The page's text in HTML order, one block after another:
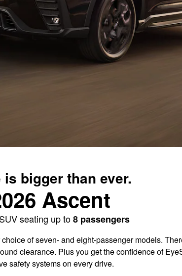
is bigger than ever.
Ascent
seating up to8 passengers
of seven- and eight-passenger models.
clearance. Plus you get the confidence of
safety systems on every drive.